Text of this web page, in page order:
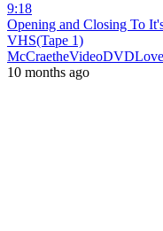
9:18
Opening and Closing To
VHS(Tape 1)
10 months ago